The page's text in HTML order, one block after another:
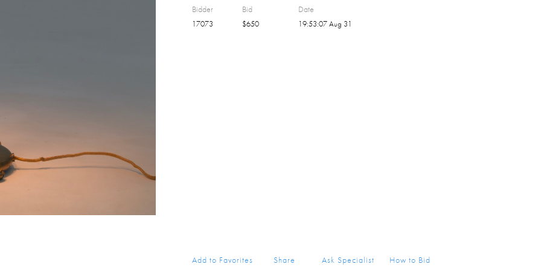
Bidder Bid Date
17073 $650 19:53:07 Aug 31
Add to Favorites Share Ask Specialist How to Bid